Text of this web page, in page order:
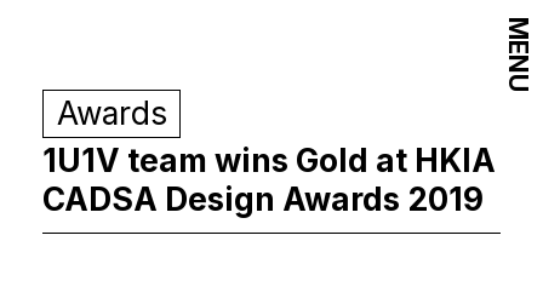
Awards
1U1V team wins Gold at HKIA
CADSA Design Awards 2019
MENU